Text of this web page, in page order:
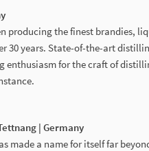
producing the finest brandies,
30 years. State-of-the-art
enthusiasm for the craft of
| Germany
made a name for itself far